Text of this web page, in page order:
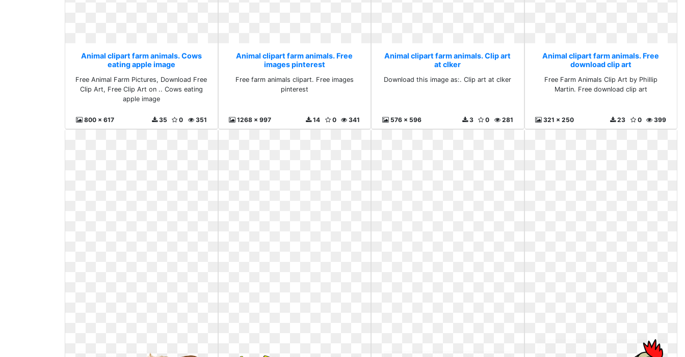
Animal clipart farm animals. Cows
eating apple image
Free Animal Farm Pictures, Download Free
Clip Art, Free Clip Art on .. Cows eating
apple image
800 x 617 351
0
35
Animal clipart farm animals. Free
images pinterest
Free farm animals clipart. Free images
pinterest
1268 x 997 341
0
14
Animal clipart farm animals. Clip art
at clker
Download this image as:. Clip art at clker
576 x 596 281
0
3
Animal clipart farm animals. Free
download clip art
Free Farm Animals Clip Art by Phillip
Martin. Free download clip art
321 x 250 399
0
23